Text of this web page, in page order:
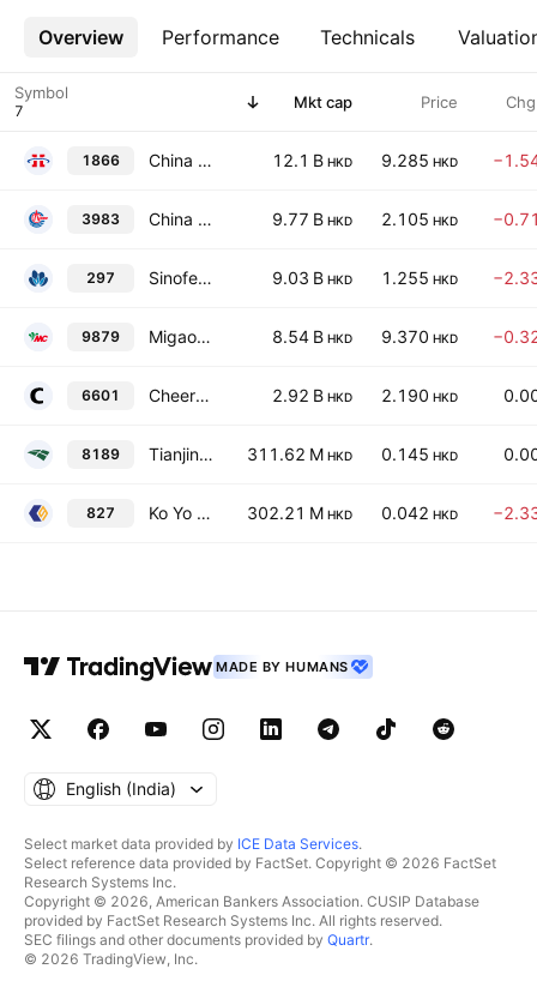
Overview Performance Technicals
More
Symbol Mkt cap Price
1866 China XLX Fertiliser Ltd. 12.1 B HKD 9.285 HKD
3983 China BlueChemical Ltd. Class H 9.77 B HKD 2.105 HKD
297 Sinofert Holdings Limited 9.03 B HKD 1.255 HKD
9879 Migao Group Holdings Limited 8.54 B HKD 9.370 HKD
6601 Cheerwin Group Limited 2.92 B HKD 2.190 HKD
8189 Tianjin TEDA Biomedical Engineering Co. Ltd. Class H 311.62 M HKD 0.145 HKD
827 Ko Yo Chemical (Group) Limited 302.21 M HKD 0.042 HKD
MADE BY HUMANS
English ‎(India)‎
Select market data provided by ICE Data Services.
Select reference data provided by FactSet. Copyright © 2026 FactSet
Research Systems Inc.
Copyright © 2026, American Bankers Association. CUSIP Database
provided by FactSet Research Systems Inc. All rights reserved.
SEC filings and other documents provided by Quartr.
© 2026 TradingView, Inc.